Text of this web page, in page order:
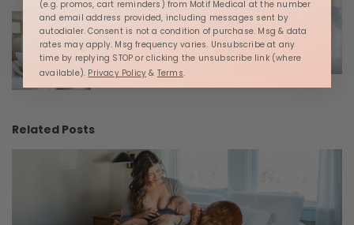
Related Posts
(e.g. promos, cart reminders) from Motif Medical at the number
and email address provided, including messages sent by
autodialer. Consent is not a condition of purchase. Msg & data
rates may apply. Msg frequency varies. Unsubscribe at any
time by replying STOP or clicking the unsubscribe link (where
available). Privacy Policy & Terms.